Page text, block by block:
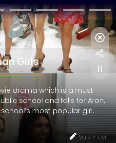
Girls
drama which is a must-
school and falls for Aron,
most popular girl.
Vaishnavi